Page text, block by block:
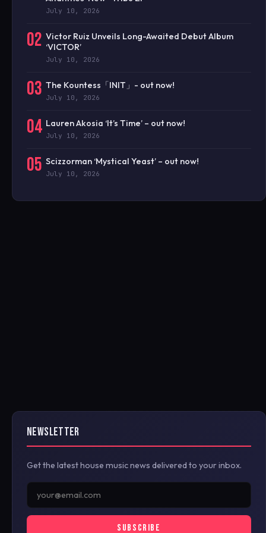
July 10, 2026
02 Victor Ruiz Unveils Long-Awaited Debut Album
‘VICTOR’
July 10, 2026
03 The Kountess「INIT」- out now!
July 10, 2026
04 Lauren Akosia ‘It’s Time’ – out now!
July 10, 2026
05 Scizzorman ‘Mystical Yeast’ – out now!
July 10, 2026
NEWSLETTER
Get the latest house music news delivered to your inbox.
SUBSCRIBE